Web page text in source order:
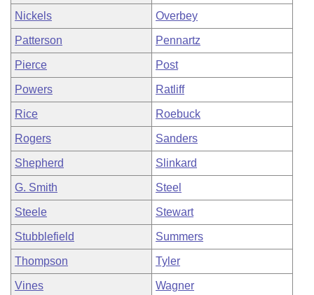
Nickels Overbey
Patterson Pennartz
Pierce Post
Powers Ratliff
Rice Roebuck
Rogers Sanders
Shepherd Slinkard
G. Smith Steel
Steele Stewart
Stubblefield Summers
Thompson Tyler
Vines Wagner